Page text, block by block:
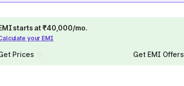
starts at ₹40,000/mo.
your EMI
Prices Get EMI Offers